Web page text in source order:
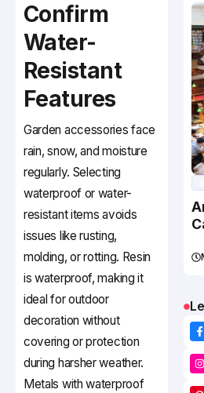
Confirm
Water-
Resistant
Features
Garden accessories face
rain, snow, and moisture
regularly. Selecting
waterproof or water-
resistant items avoids
issues like rusting,
molding, or rotting. Resin
is waterproof, making it
ideal for outdoor
decoration without
covering or protection
during harsher weather.
Metals with waterproof